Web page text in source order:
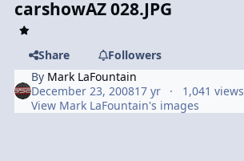
carshowAZ 028.JPG
Share
Followers
By Mark LaFountain
December 23, 200817 yr
1,041 views
View Mark LaFountain's images